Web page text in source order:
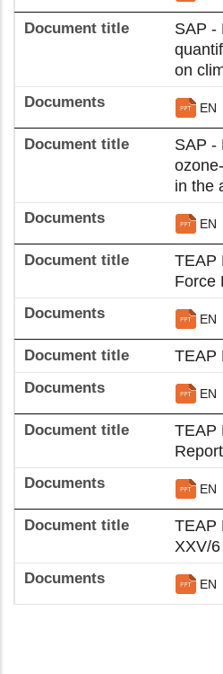
SAP -
on
EN
SAP -
in the
EN
TEAP
Force
EN
TEAP
EN
TEAP
Report
EN
TEAP
XXV/6
EN